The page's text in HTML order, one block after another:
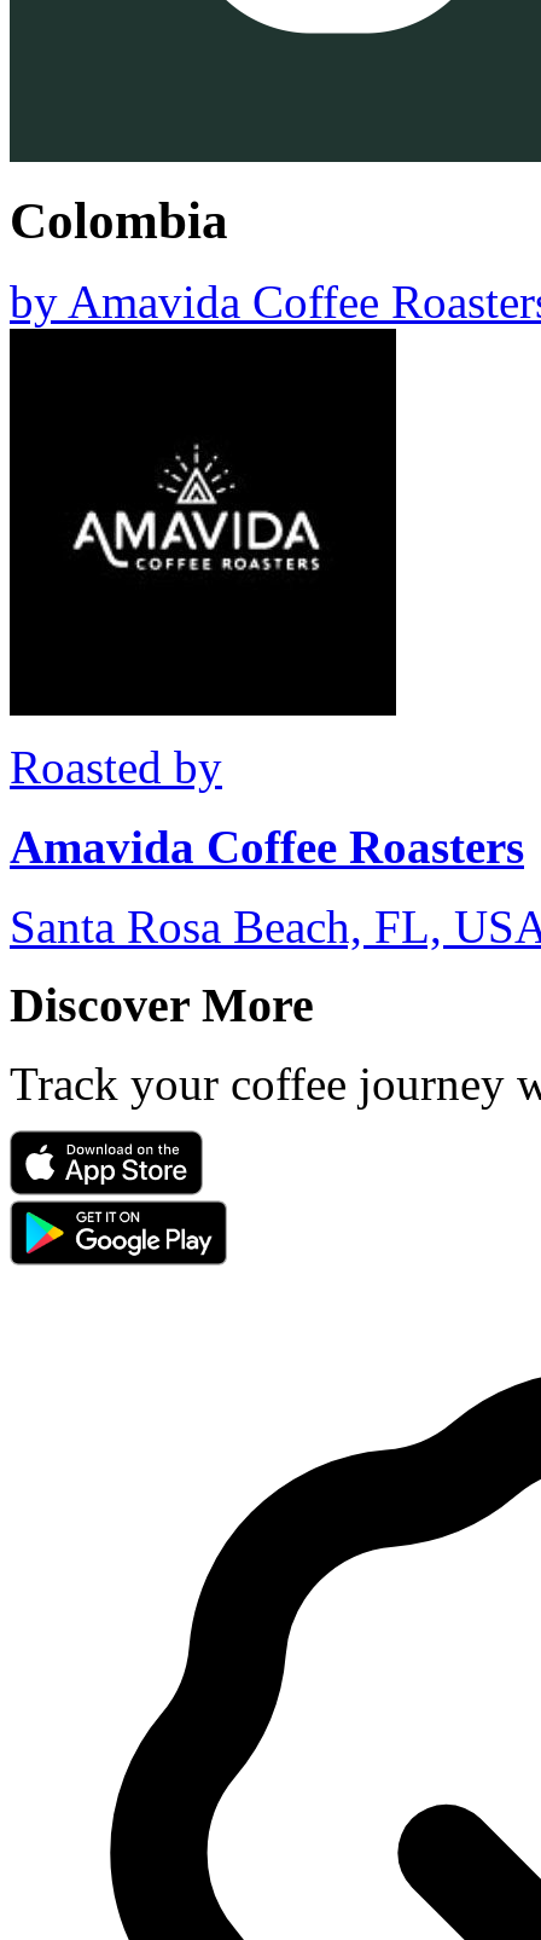
Colombia
by Amavida Coffee
Roasted by
Amavida Coffee Roasters
Santa Rosa Beach, FL,
Discover More
Track your coffee journey